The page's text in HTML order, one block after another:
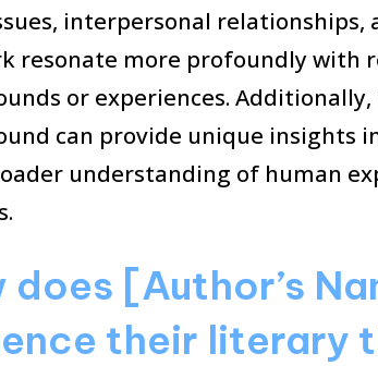
interpersonal
resonate more profoundly with
or experiences.
can provide unique insights
understanding of human
does [Author’s
their literary